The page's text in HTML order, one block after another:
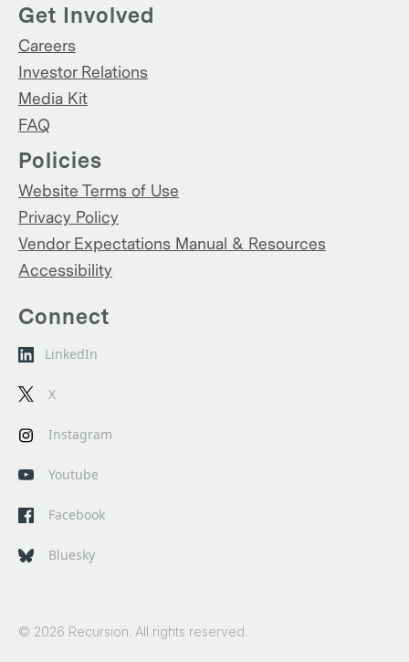
Get Involved
Careers
Investor Relations
Media Kit
FAQ
Policies
Website Terms of Use
Privacy Policy
Vendor Expectations Manual & Resources
Accessibility
Connect
LinkedIn
X
Instagram
Youtube
Facebook
Bluesky
© 2026 Recursion. All rights reserved.